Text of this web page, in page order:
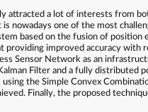
attracted a lot of interests from
nowadays one of the most
based on the fusion of position
providing improved accuracy with
Sensor Network as an
Filter and a fully distributed
the Simple Convex
Finally, the proposed